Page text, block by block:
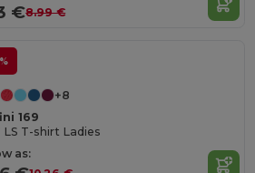
€8.99 €
+8
169
LS T-shirt Ladies
as: